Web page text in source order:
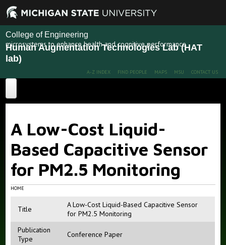
College of Engineering
Human Augmentation Technologies Lab (HAT
lab)
microsystems to enhance health and cognitive performance
A-Z INDEX FIND PEOPLE MAPS MSU CONTACT US
Home
About
Projects
Recent Projects
Publications
People
Members
News
More
A Low-Cost Liquid-
Based Capacitive Sensor
for PM2.5 Monitoring
HOME
Title
A Low-Cost Liquid-Based Capacitive Sensor
for PM2.5 Monitoring
Publication
Type
Conference Paper